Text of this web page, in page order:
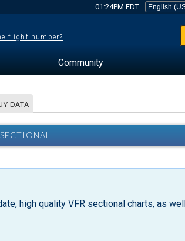
01:24PM EDT
flight number?
Community
DATA
high quality VFR sectional charts, as